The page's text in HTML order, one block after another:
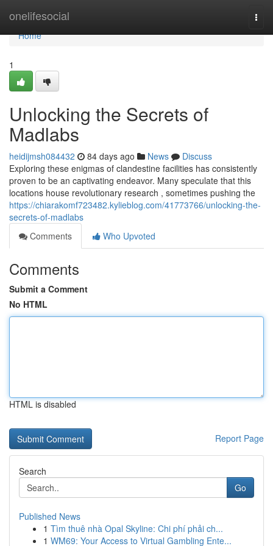
onelifesocial
Home
Home
1
Unlocking the Secrets of
Madlabs
heidijmsh084432 84 days ago News
Discuss
Exploring these enigmas of clandestine facilities has consistently
proven to be an captivating endeavor. Many speculate that this
locations house revolutionary research , sometimes pushing the
https://chiarakomf723482.kylieblog.com/41773766/unlocking-the-
secrets-of-madlabs
Comments
Who Upvoted
Comments
Submit a Comment
No HTML
HTML is disabled
Report Page
Search
Go
Published News
1 Tìm thuê nhà Opal Skyline: Chi phí phải ch...
1 WM69: Your Access to Virtual Gambling Ente...